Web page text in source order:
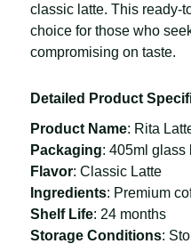
classic latte. This ready-
choice for those who
compromising on taste.
Detailed Product
Product Name: Rita
Packaging: 405ml glass
Flavor: Classic Latte
Ingredients: Premium
Shelf Life: 24 months
Storage Conditions: